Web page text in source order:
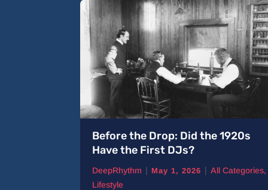
Before the Drop: Did the 1920s
Have the First DJs?
DeepRhythm | May 1, 2026 | All Categories,
Lifestyle